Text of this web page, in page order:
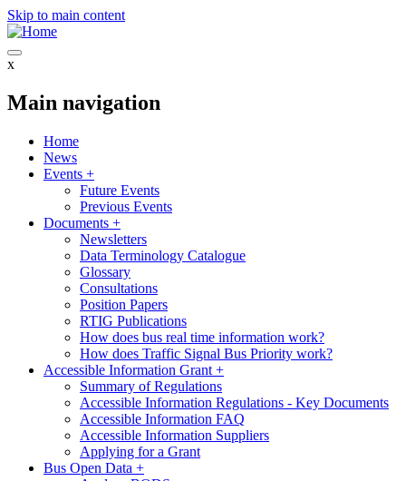
Skip to main content
x
Main navigation
Home
News
Events +
Future Events
Previous Events
Documents +
Newsletters
Data Terminology Catalogue
Glossary
Consultations
Position Papers
RTIG Publications
How does bus real time information work?
How does Traffic Signal Bus Priority work?
Accessible Information Grant +
Summary of Regulations
Accessible Information Regulations - Key Documents
Accessible Information FAQ
Accessible Information Suppliers
Applying for a Grant
Bus Open Data +